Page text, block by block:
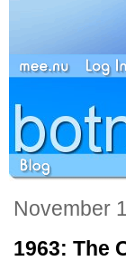
November
1963: The